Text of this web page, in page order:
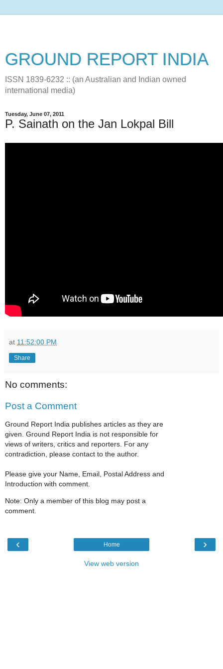
GROUND REPORT INDIA
ISSN 1839-6232 :: (an Australian and Indian owned
international media)
Tuesday, June 07, 2011
P. Sainath on the Jan Lokpal Bill
at 11:52:00 PM
Share
No comments:
Post a Comment
Ground Report India publishes articles as they are
given. Ground Report India is not responsible for
views of writers, critics and reporters. For any
contradiction, please contact to the author.
Please give your Name, Email, Postal Address and
Introduction with comment.
Note: Only a member of this blog may post a
comment.
‹ ›
Home
View web version